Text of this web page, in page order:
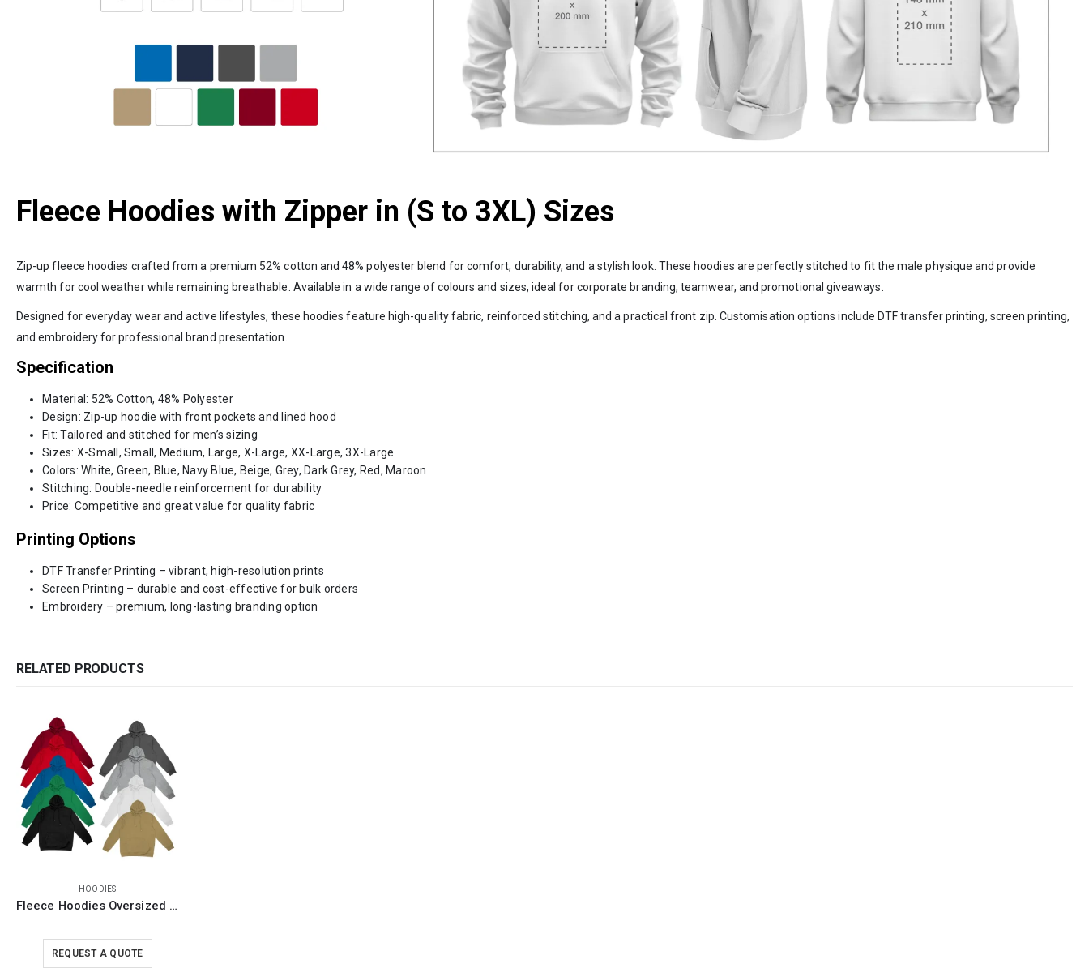
Fleece Hoodies with Zipper in (S to 3XL) Sizes
Zip-up fleece hoodies crafted from a premium 52% cotton and 48% polyester blend for comfort, durability, and a stylish look. These hoodies are perfectly stitched to fit the male physique and provide
warmth for cool weather while remaining breathable. Available in a wide range of colours and sizes, ideal for corporate branding, teamwear, and promotional giveaways.
Designed for everyday wear and active lifestyles, these hoodies feature high-quality fabric, reinforced stitching, and a practical front zip. Customisation options include DTF transfer printing, screen printing,
and embroidery for professional brand presentation.
Specification
Material: 52% Cotton, 48% Polyester
Design: Zip-up hoodie with front pockets and lined hood
Fit: Tailored and stitched for men’s sizing
Sizes: X-Small, Small, Medium, Large, X-Large, XX-Large, 3X-Large
Colors: White, Green, Blue, Navy Blue, Beige, Grey, Dark Grey, Red, Maroon
Stitching: Double-needle reinforcement for durability
Price: Competitive and great value for quality fabric
Printing Options
DTF Transfer Printing – vibrant, high-resolution prints
Screen Printing – durable and cost-effective for bulk orders
Embroidery – premium, long-lasting branding option
RELATED PRODUCTS
HOODIES
Fleece Hoodies Oversized Pullover in S to 3XL Sizes
REQUEST A QUOTE